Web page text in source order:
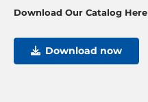
Download Our Catalog Here
Download now